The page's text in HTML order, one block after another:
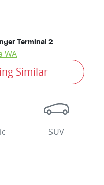
Terminal 2
WA
Similar
SUV